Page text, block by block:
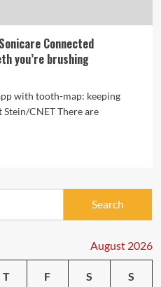
Connected
you’re brushing
with tooth-map: keeping
CNET There are
August 2026
T F S S